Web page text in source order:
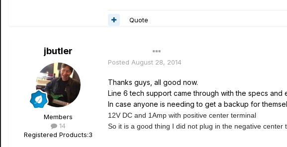
Quote
jbutler
Members
14
Registered Products:3
Posted August 28, 2014
Thanks guys, all good now.
Line 6 tech support came through with the specs
In case anyone is needing to get a backup for
12V DC and 1Amp with positive center terminal
So it is a good thing I did not plug in the negative center